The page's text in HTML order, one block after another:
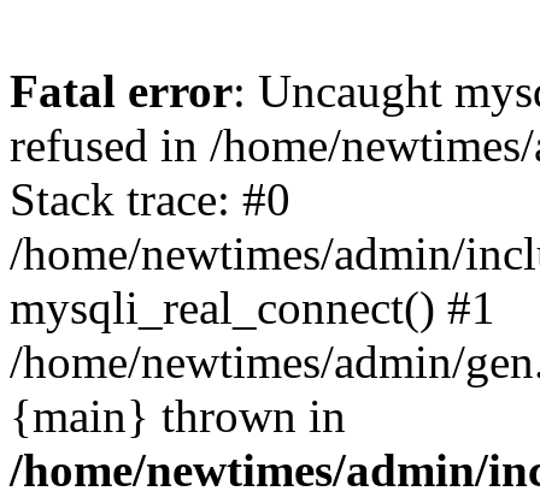
Fatal error: Uncaught
refused in /home/
Stack trace: #0
/home/newtimes/admin/
mysqli_real_connect() #1
/home/newtimes/admin/
{main} thrown in
/home/newtimes/admin/